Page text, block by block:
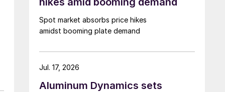
Spot market absorbs price hikes
amidst booming plate demand
Aluminum Dynamics sets
Jul. 17, 2026